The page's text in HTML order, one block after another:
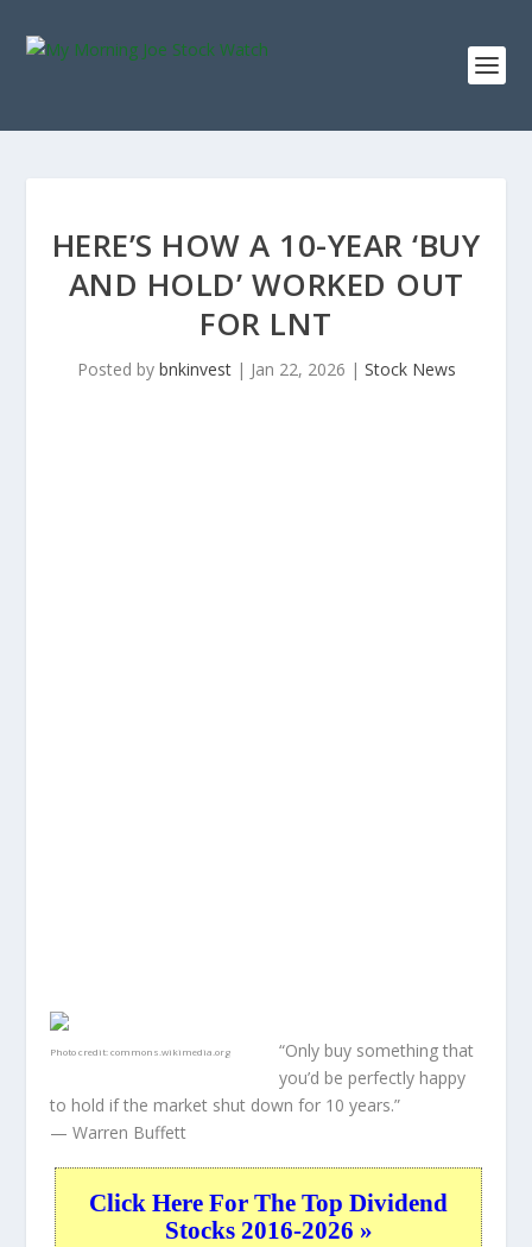
HERE’S HOW A 10-YEAR ‘BUY
AND HOLD’ WORKED OUT
FOR LNT
Posted by bnkinvest| Jan 22, 2026 | Stock News
Photo credit:commons.wikimedia.org
“Only buy something that
you’d be perfectly happy
to hold if the market shut down for 10 years.”
— Warren Buffett
Click Here For The Top Dividend
Stocks 2016-2026 »